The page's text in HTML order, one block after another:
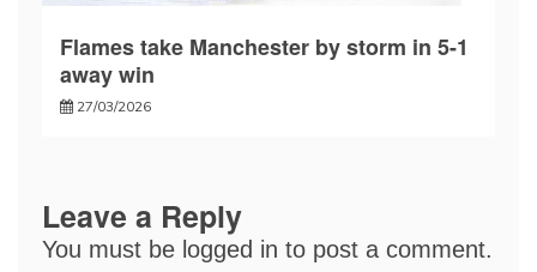
Flames take Manchester by storm in 5-1
away win
27/03/2026
Leave a Reply
You must be logged in to post a comment.